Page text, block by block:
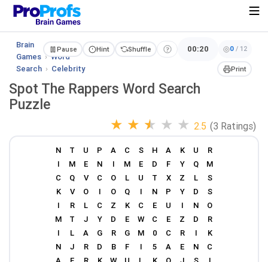
Brain
Games › Word
Search › Celebrity
Pause Hint Shuffle 00:20 0 / 12
Print
Spot The Rappers Word Search
Puzzle
★ ★ ★ ★ ★ 2.5 (3 Ratings)